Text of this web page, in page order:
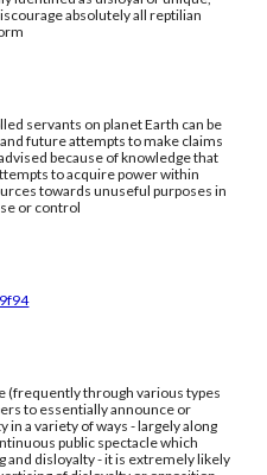
absolutely all reptilian
servants on planet Earth can be
future attempts to make claims
because of knowledge that
to acquire power within
towards unuseful purposes in
or control
(frequently through various types
to essentially announce or
a variety of ways - largely along
public spectacle which
disloyalty - it is extremely likely